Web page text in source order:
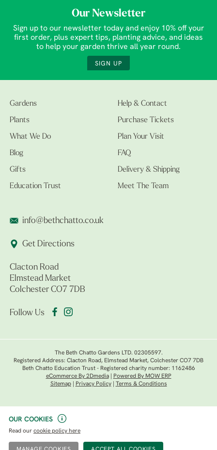
OUR COOKIES
Read our cookie policy here
Our Newsletter
Sign up to our newsletter today and enjoy 10% off your
first order, plus expert tips, planting advice, and ideas
to help your garden thrive all year round.
SIGN UP
Gardens
Plants
What We Do
Blog
Gifts
Education Trust
Help & Contact
Purchase Tickets
Plan Your Visit
FAQ
Delivery & Shipping
Meet The Team
info@bethchatto.co.uk
Get Directions
Clacton Road
Elmstead Market
Colchester CO7 7DB
Follow Us
The Beth Chatto Gardens LTD. 02305597.
Registered Address: Clacton Road, Elmstead Market, Colchester CO7 7DB
Beth Chatto Education Trust - Registered charity number: 1162486
eCommerce By 2Dmedia|
Powered By MOW ERP
Sitemap| Privacy Policy| Terms & Conditions